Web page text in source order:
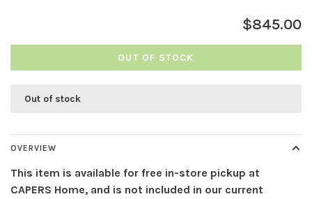
$845.00
OUT OF STOCK
Out of stock
OVERVIEW
This item is available for free in-store pickup at
CAPERS Home, and is not included in our current